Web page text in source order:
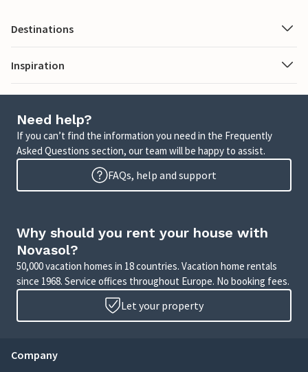
Destinations
Inspiration
Need help?
If you can’t find the information you need in the Frequently
Asked Questions section, our team will be happy to assist.
FAQs, help and support
Why should you rent your house with
Novasol?
50,000 vacation homes in 18 countries. Vacation home rentals
since 1968. Service offices throughout Europe. No booking fees.
Let your property
Company